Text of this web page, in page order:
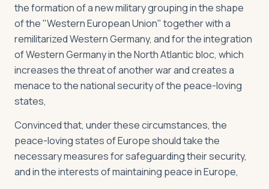
the formation of a new military grouping in the shape
of the "Western European Union" together with a
remilitarized Western Germany, and for the integration
of Western Germany in the North Atlantic bloc, which
increases the threat of another war and creates a
menace to the national security of the peace-loving
states,
Convinced that, under these circumstances, the
peace-loving states of Europe should take the
necessary measures for safeguarding their security,
and in the interests of maintaining peace in Europe,